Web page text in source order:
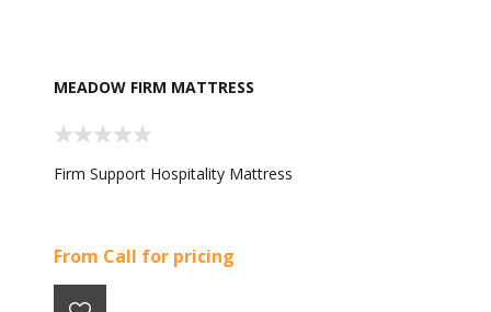
MEADOW FIRM MATTRESS
Firm Support Hospitality Mattress
From Call for pricing